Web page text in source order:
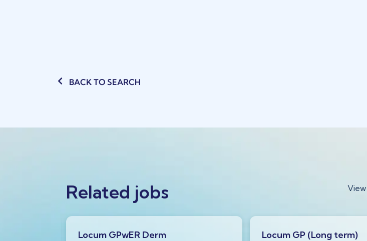
BACK TO SEARCH
Related jobs View
Locum GPwER Derm Locum GP (Long term)